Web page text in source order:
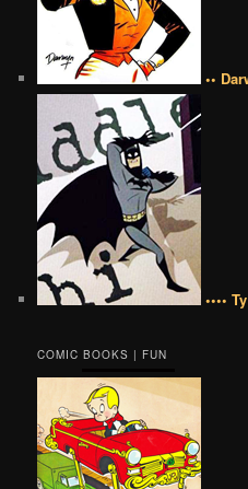
••
••••
COMIC BOOKS | FUN